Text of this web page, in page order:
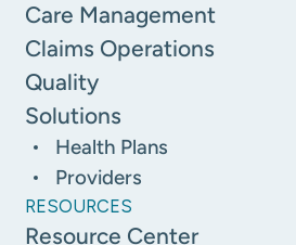
Care Management
Claims Operations
Quality
Solutions
Health Plans
Providers
RESOURCES
Resource Center